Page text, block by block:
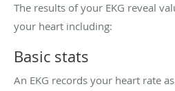
The results of your EKG reveal
your heart including:
Basic stats
An EKG records your heart rate